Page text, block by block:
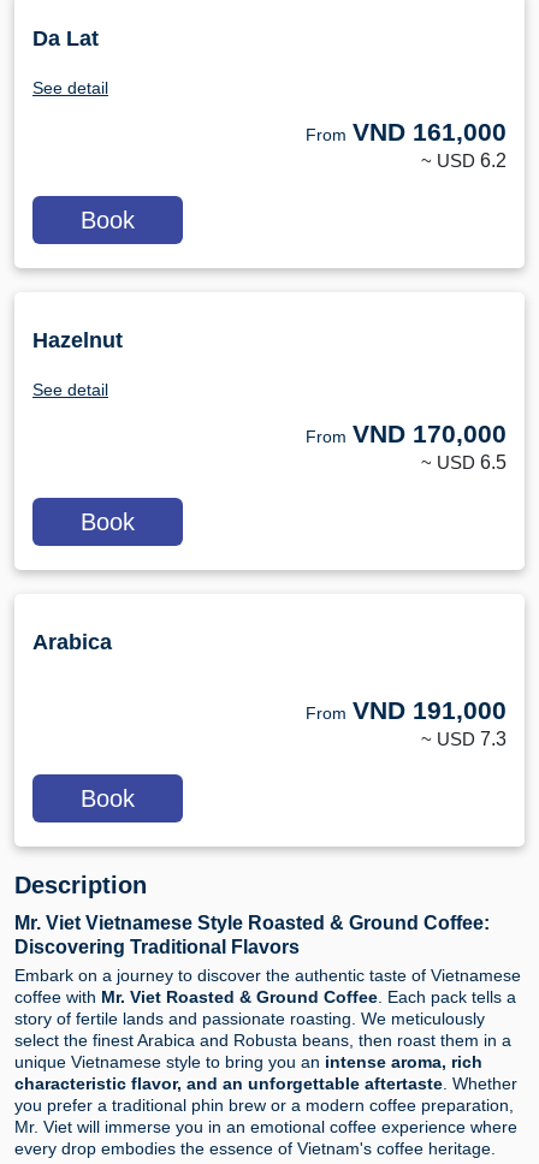
Da Lat
See detail
From VND 161,000
~ USD 6.2
Book
Hazelnut
See detail
From VND 170,000
~ USD 6.5
Book
Arabica
From VND 191,000
~ USD 7.3
Book
Description
Mr. Viet Vietnamese Style Roasted & Ground Coffee:
Discovering Traditional Flavors
Embark on a journey to discover the authentic taste of Vietnamese
coffee with Mr. Viet Roasted & Ground Coffee . Each pack tells a
story of fertile lands and passionate roasting. We meticulously
select the finest Arabica and Robusta beans, then roast them in a
unique Vietnamese style to bring you an intense aroma, rich
characteristic flavor, and an unforgettable aftertaste . Whether
you prefer a traditional phin brew or a modern coffee preparation,
Mr. Viet will immerse you in an emotional coffee experience where
every drop embodies the essence of Vietnam's coffee heritage.